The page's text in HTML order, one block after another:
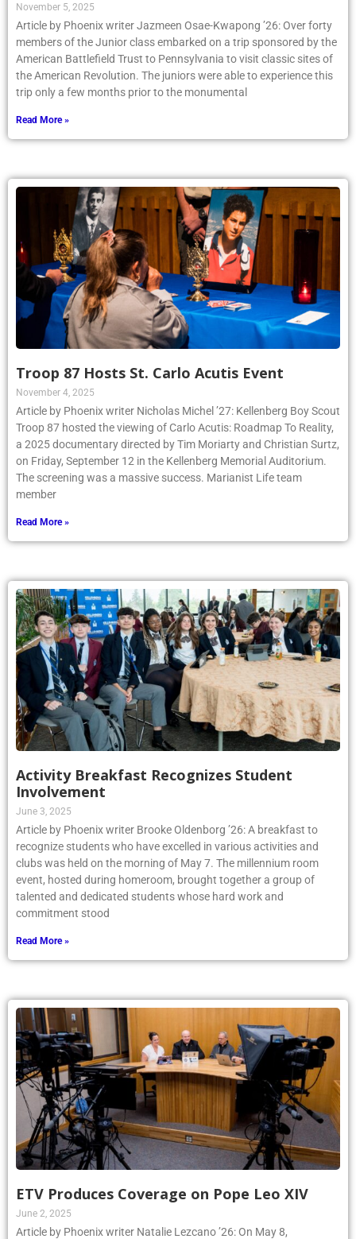
November 5, 2025
Article by Phoenix writer Jazmeen Osae-Kwapong ’26: Over forty
members of the Junior class embarked on a trip sponsored by the
American Battlefield Trust to Pennsylvania to visit classic sites of
the American Revolution. The juniors were able to experience this
trip only a few months prior to the monumental
Read More »
Troop 87 Hosts St. Carlo Acutis Event
November 4, 2025
Article by Phoenix writer Nicholas Michel ’27: Kellenberg Boy Scout
Troop 87 hosted the viewing of Carlo Acutis: Roadmap To Reality,
a 2025 documentary directed by Tim Moriarty and Christian Surtz,
on Friday, September 12 in the Kellenberg Memorial Auditorium.
The screening was a massive success. Marianist Life team
member
Read More »
Activity Breakfast Recognizes Student
Involvement
June 3, 2025
Article by Phoenix writer Brooke Oldenborg ’26: A breakfast to
recognize students who have excelled in various activities and
clubs was held on the morning of May 7. The millennium room
event, hosted during homeroom, brought together a group of
talented and dedicated students whose hard work and
commitment stood
Read More »
ETV Produces Coverage on Pope Leo XIV
June 2, 2025
Article by Phoenix writer Natalie Lezcano ’26: On May 8,